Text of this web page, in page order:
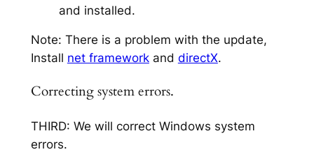
and installed.
Note: There is a problem with the update,
Install net frameworkand directX.
Correcting system errors.
THIRD: We will correct Windows system
errors.